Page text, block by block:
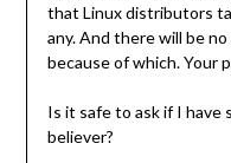
that Linux distributors
any. And there will be
because of which. Your
Is it safe to ask if I have
believer?